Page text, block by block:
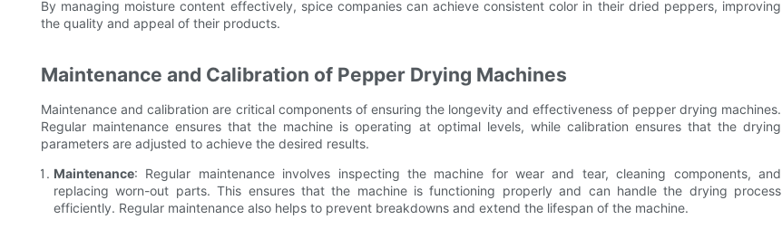
By managing moisture content effectively, spice companies can achieve consistent color in their dried peppers, improving
the quality and appeal of their products.
Maintenance and Calibration of Pepper Drying Machines
Maintenance and calibration are critical components of ensuring the longevity and effectiveness of pepper drying machines.
Regular maintenance ensures that the machine is operating at optimal levels, while calibration ensures that the drying
parameters are adjusted to achieve the desired results.
Maintenance: Regular maintenance involves inspecting the machine for wear and tear, cleaning components, and
replacing worn-out parts. This ensures that the machine is functioning properly and can handle the drying process
efficiently. Regular maintenance also helps to prevent breakdowns and extend the lifespan of the machine.